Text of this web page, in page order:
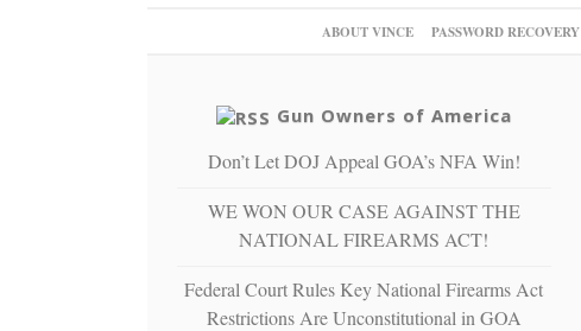
ABOUT VINCE PASSWORD RECOVERY
Gun Owners of America
Don’t Let DOJ Appeal GOA’s NFA Win!
WE WON OUR CASE AGAINST THE
NATIONAL FIREARMS ACT!
Federal Court Rules Key National Firearms Act
Restrictions Are Unconstitutional in GOA